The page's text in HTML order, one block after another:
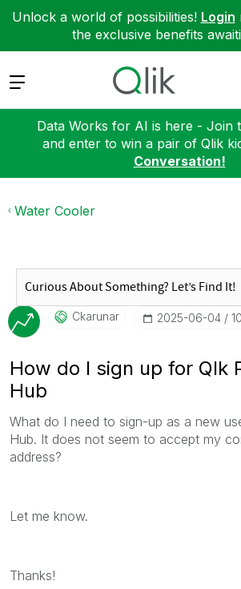
Unlock a world of possibilities! Login
the exclusive benefits
Expand
Data Works for AI is here - Join
and enter to win a pair of Qlik
Conversation!
Water Cooler
Ckarunar ‎2025-06-04
How do I sign up for Qlk
Hub
What do I need to sign-up as a new
Hub. It does not seem to accept my
address?
Let me know.
Thanks!